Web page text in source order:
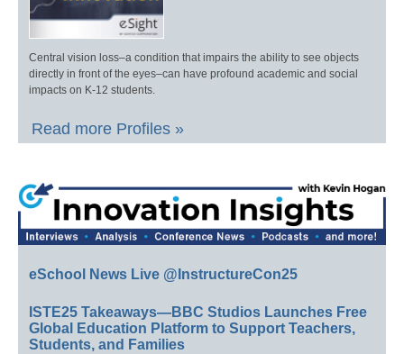
Central vision loss–a condition that impairs the ability to see objects
directly in front of the eyes–can have profound academic and social
impacts on K-12 students.
Read more Profiles »
eSchool News Live @InstructureCon25
ISTE25 Takeaways—BBC Studios Launches Free
Global Education Platform to Support Teachers,
Students, and Families